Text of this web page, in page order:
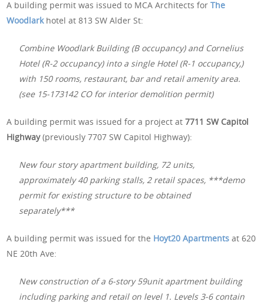
A building permit was issued to MCA Architects forThe
Woodlark hotel at 813 SW Alder St:
Combine Woodlark Building (B occupancy) and Cornelius
Hotel (R-2 occupancy) into a single Hotel (R-1 occupancy,)
with 150 rooms, restaurant, bar and retail amenity area.
(see 15-173142 CO for interior demolition permit)
A building permit was issued for a project at7711 SW Capitol
Highway(previously 7707 SW Capitol Highway):
New four story apartment building, 72 units,
approximately 40 parking stalls, 2 retail spaces, ***demo
permit for existing structure to be obtained
separately***
A building permit was issued for the Hoyt20 Apartments at 620
NE 20th Ave:
New construction of a 6-story 59unit apartment building
including parking and retail on level 1. Levels 3-6 contain